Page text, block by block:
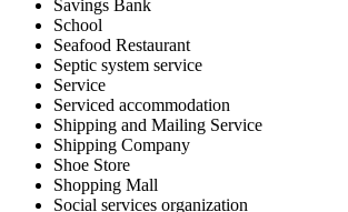
Savings Bank
School
Seafood Restaurant
Septic system service
Service
Serviced accommodation
Shipping and Mailing Service
Shipping Company
Shoe Store
Shopping Mall
Social services organization